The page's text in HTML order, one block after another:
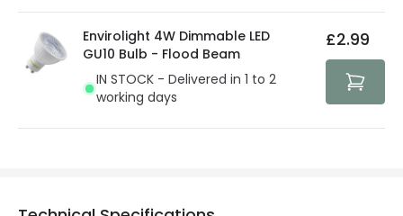
Envirolight 4W Dimmable LED
GU10 Bulb - Flood Beam
IN STOCK - Delivered in 1 to 2
working days
£2.99